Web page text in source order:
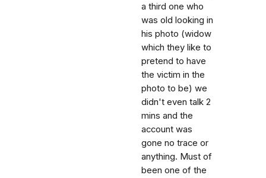
a third one who
was old looking in
his photo (widow
which they like to
pretend to have
the victim in the
photo to be) we
didn't even talk 2
mins and the
account was
gone no trace or
anything. Must of
been one of the